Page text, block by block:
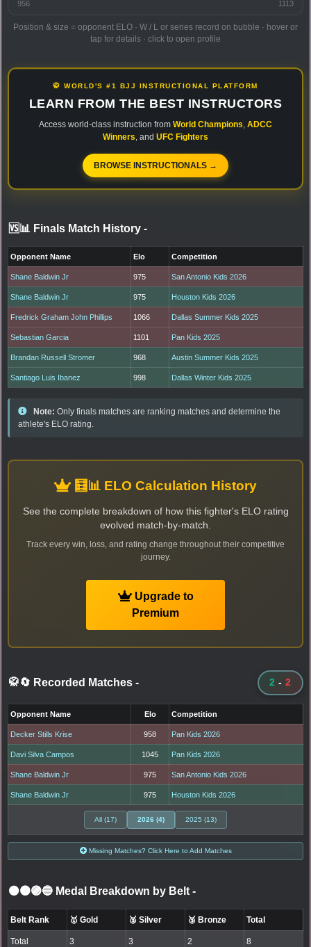
956 1113
Position & size = opponent ELO · W / L or series record on bubble · hover or
tap for details · click to open profile
🥋 WORLD'S #1 BJJ INSTRUCTIONAL PLATFORM
LEARN FROM THE BEST INSTRUCTORS
Access world-class instruction from World Champions ADCC
Winners , and UFC Fighters
BROWSE INSTRUCTIONALS →
🆚📊 Finals Match History -
Opponent Name Elo Competition
Shane Baldwin Jr 975 San Antonio Kids 2026
Shane Baldwin Jr 975 Houston Kids 2026
Fredrick Graham John Phillips 1066 Dallas Summer Kids 2025
Sebastian Garcia 1101 Pan Kids 2025
Brandan Russell Stromer 968 Austin Summer Kids 2025
Santiago Luis Ibanez 998 Dallas Winter Kids 2025
Note: Only finals matches are ranking matches and determine the
athlete's ELO rating.
🧮📊 ELO Calculation History
See the complete breakdown of how this fighter's ELO rating
evolved match-by-match.
Track every win, loss, and rating change throughout their competitive
journey.
Upgrade to
Premium
🥋🔄 Recorded Matches - 2 - 2
Opponent Name Elo Competition
Decker Stills Krise 958 Pan Kids 2026
Davi Silva Campos 1045 Pan Kids 2026
Shane Baldwin Jr 975 San Antonio Kids 2026
Shane Baldwin Jr 975 Houston Kids 2026
All (17) 2026 (4) 2025 (13)
Missing Matches? Click Here to Add Matches
⚫🟤🟣🔵 Medal Breakdown by Belt -
Belt Rank 🥇 Gold 🥈 Silver 🥉 Bronze Total
Total 3 3 2 8